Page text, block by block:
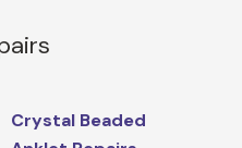
Crystal Beaded